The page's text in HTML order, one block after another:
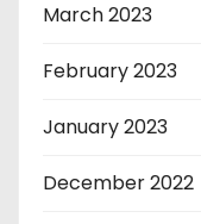
March 2023
February 2023
January 2023
December 2022